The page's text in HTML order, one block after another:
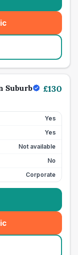
Suburb £130
Yes
Yes
Not available
No
Corporate